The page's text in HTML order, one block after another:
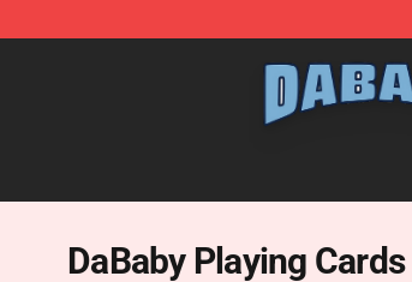
DaBaby Playing Cards